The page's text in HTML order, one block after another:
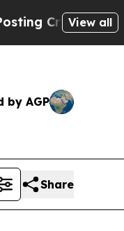
BiblicalView all
by AGP
Share